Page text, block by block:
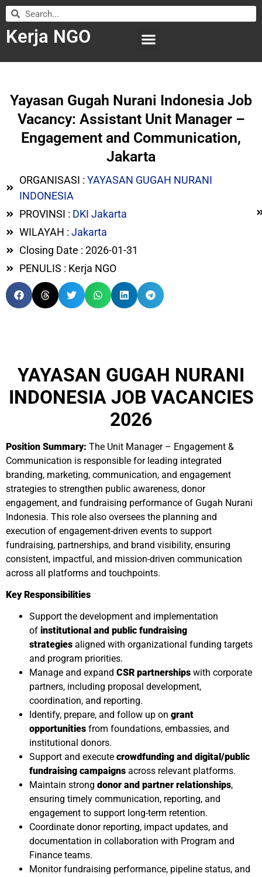
Kerja NGO
Yayasan Gugah Nurani Indonesia Job
Vacancy: Assistant Unit Manager –
Engagement and Communication,
Jakarta
ORGANISASI : YAYASAN GUGAH NURANI
INDONESIA
PROVINSI : DKI Jakarta
WILAYAH : Jakarta
Closing Date : 2026-01-31
PENULIS : Kerja NGO
YAYASAN GUGAH NURANI
INDONESIA JOB VACANCIES
2026
Position Summary: The Unit Manager – Engagement &
Communication is responsible for leading integrated
branding, marketing, communication, and engagement
strategies to strengthen public awareness, donor
engagement, and fundraising performance of Gugah Nurani
Indonesia. This role also oversees the planning and
execution of engagement-driven events to support
fundraising, partnerships, and brand visibility, ensuring
consistent, impactful, and mission-driven communication
across all platforms and touchpoints.
Key Responsibilities
Support the development and implementation
of institutional and public fundraising
strategies aligned with organizational funding targets
and program priorities.
Manage and expand CSR partnerships with corporate
partners, including proposal development,
coordination, and reporting.
Identify, prepare, and follow up on grant
opportunities from foundations, embassies, and
institutional donors.
Support and execute crowdfunding and digital/public
fundraising campaigns across relevant platforms.
Maintain strong donor and partner relationships,
ensuring timely communication, reporting, and
engagement to support long-term retention.
Coordinate donor reporting, impact updates, and
documentation in collaboration with Program and
Finance teams.
Monitor fundraising performance, pipeline status, and